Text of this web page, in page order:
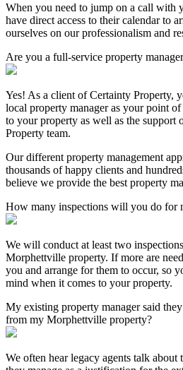
When you need to jump on a call with
have direct access to their calendar to
ourselves on our professionalism and
Are you a full-service property
Yes! As a client of Certainty Property,
local property manager as your point
to your property as well as the support
Property team.
Our different property management
thousands of happy clients and
believe we provide the best property
How many inspections will you do for
We will conduct at least two
Morphettville property. If more are
you and arrange for them to occur, so
mind when it comes to your property.
My existing property manager said
from my Morphettville property?
We often hear legacy agents talk